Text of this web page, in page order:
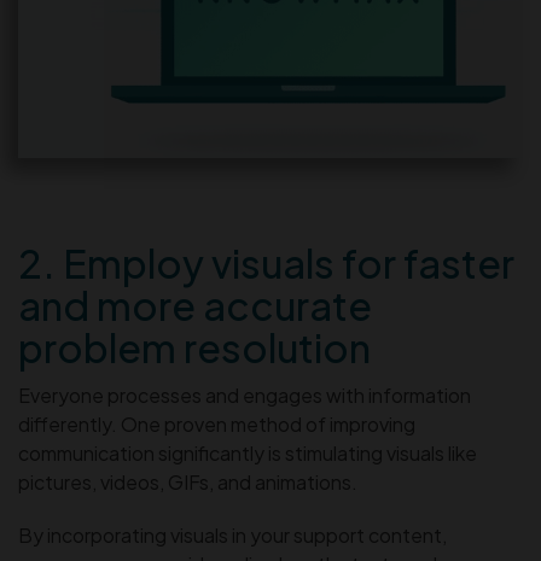
2. Employ visuals for faster
and more accurate
problem resolution
Everyone processes and engages with information
differently. One proven method of improving
communication significantly is stimulating visuals like
pictures, videos, GIFs, and animations.
By incorporating visuals in your support content,